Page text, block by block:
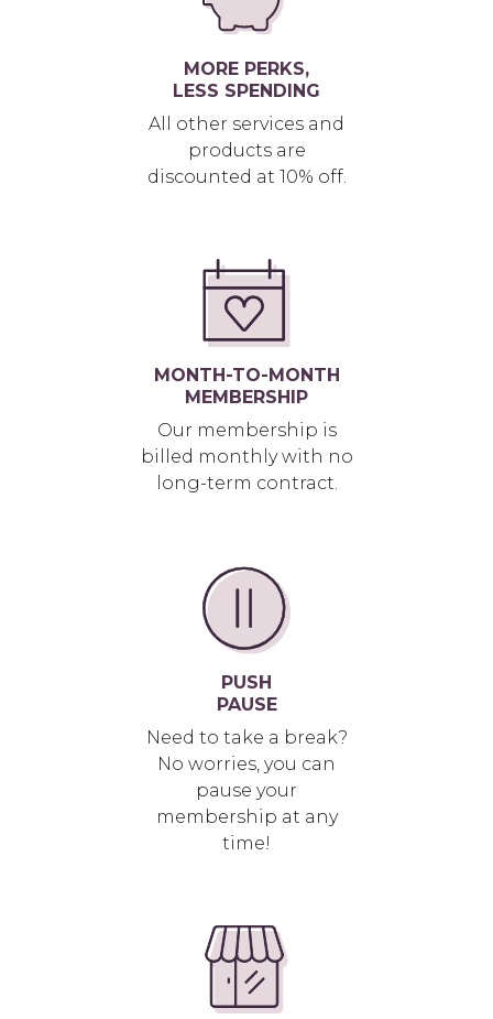
MORE PERKS,
LESS SPENDING
All other services and
products are
discounted at 10% off.
MONTH-TO-MONTH
MEMBERSHIP
Our membership is
billed monthly with no
long-term contract.
PUSH
PAUSE
Need to take a break?
No worries, you can
pause your
membership at any
time!